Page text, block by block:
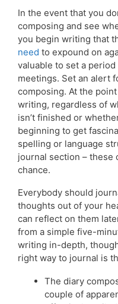
In the event that you
composing and see
you begin writing that
need to expound on
valuable to set a
meetings. Set an alert
composing. At the
writing, regardless of
isn’t finished or
beginning to get
spelling or language
journal section – these
chance.
Everybody should
thoughts out of your
can reflect on them
from a simple five-
writing in-depth,
right way to journal is
The diary
couple of